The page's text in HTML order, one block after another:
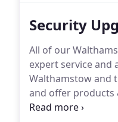
Security
All of our
expert service and
Walthamstow and
and offer products
Contact us for